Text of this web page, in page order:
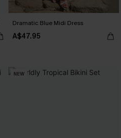
Dramatic Blue Midi Dress
A$47.95
NEW